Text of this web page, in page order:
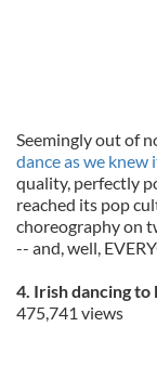
Seemingly out of
dance as we knew
quality, perfectly
reached its pop
choreography on
-- and, well,
4. Irish dancing to
475,741 views